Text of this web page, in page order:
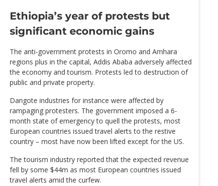
Ethiopia’s year of protests but
significant economic gains
The anti-government protests in Oromo and Amhara
regions plus in the capital, Addis Ababa adversely affected
the economy and tourism. Protests led to destruction of
public and private property.
Dangote industries for instance were affected by
rampaging protesters. The government imposed a 6-
month state of emergency to quell the protests, most
European countries issued travel alerts to the restive
country – most have now been lifted except for the US.
The tourism industry reported that the expected revenue
fell by some $44m as most European countries issued
travel alerts amid the curfew.